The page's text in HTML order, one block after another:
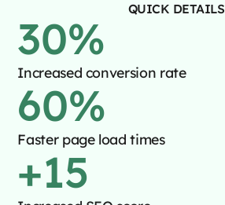
QUICK DETAILS
30%
Increased conversion rate
60%
Faster page load times
+15